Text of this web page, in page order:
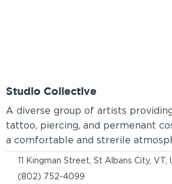
(802) 752-4099
11 Kingman Street, St Albans City, VT,
A diverse group of artists
tattoo, piercing, and permenant
a comfortable and strerile
Studio Collective